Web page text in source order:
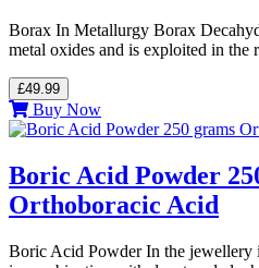
Borax In Metallurgy Borax
metal oxides and is exploited in
£49.99
Buy Now
Boric Acid Powder
Orthoboracic Acid
Boric Acid Powder In the jewellery